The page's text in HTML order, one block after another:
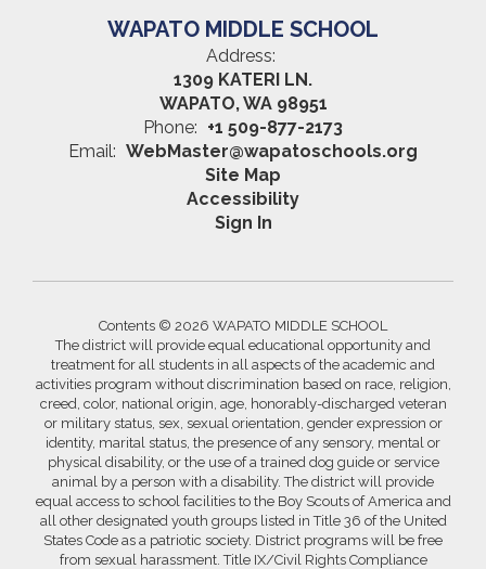
WAPATO MIDDLE SCHOOL
Address:
1309 KATERI LN.
WAPATO, WA 98951
Phone: +1 509-877-2173
Email: WebMaster@wapatoschools.org
Site Map
Accessibility
Sign In
Contents © 2026 WAPATO MIDDLE SCHOOL
The district will provide equal educational opportunity and
treatment for all students in all aspects of the academic and
activities program without discrimination based on race, religion,
creed, color, national origin, age, honorably-discharged veteran
or military status, sex, sexual orientation, gender expression or
identity, marital status, the presence of any sensory, mental or
physical disability, or the use of a trained dog guide or service
animal by a person with a disability. The district will provide
equal access to school facilities to the Boy Scouts of America and
all other designated youth groups listed in Title 36 of the United
States Code as a patriotic society. District programs will be free
from sexual harassment. Title IX/Civil Rights Compliance